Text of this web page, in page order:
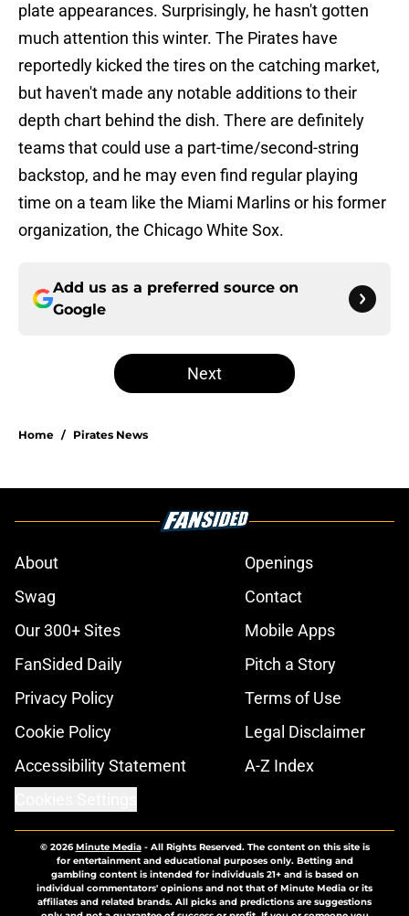
plate appearances. Surprisingly, he hasn't gotten
much attention this winter. The Pirates have
reportedly kicked the tires on the catching market,
but haven't made any notable additions to their
depth chart behind the dish. There are definitely
teams that could use a part-time/second-string
backstop, and he may even find regular playing
time on a team like the Miami Marlins or his former
organization, the Chicago White Sox.
Add us as a preferred source on
Google
Next
Home / Pirates News
About
Openings
Swag
Contact
Our 300+ Sites
Mobile Apps
FanSided Daily
Pitch a Story
Privacy Policy
Terms of Use
Cookie Policy
Legal Disclaimer
Accessibility Statement
A-Z Index
© 2026Minute Media- All Rights Reserved. The content on this site is
for entertainment and educational purposes only. Betting and
gambling content is intended for individuals 21+ and is based on
individual commentators' opinions and not that of Minute Media or its
affiliates and related brands. All picks and predictions are suggestions